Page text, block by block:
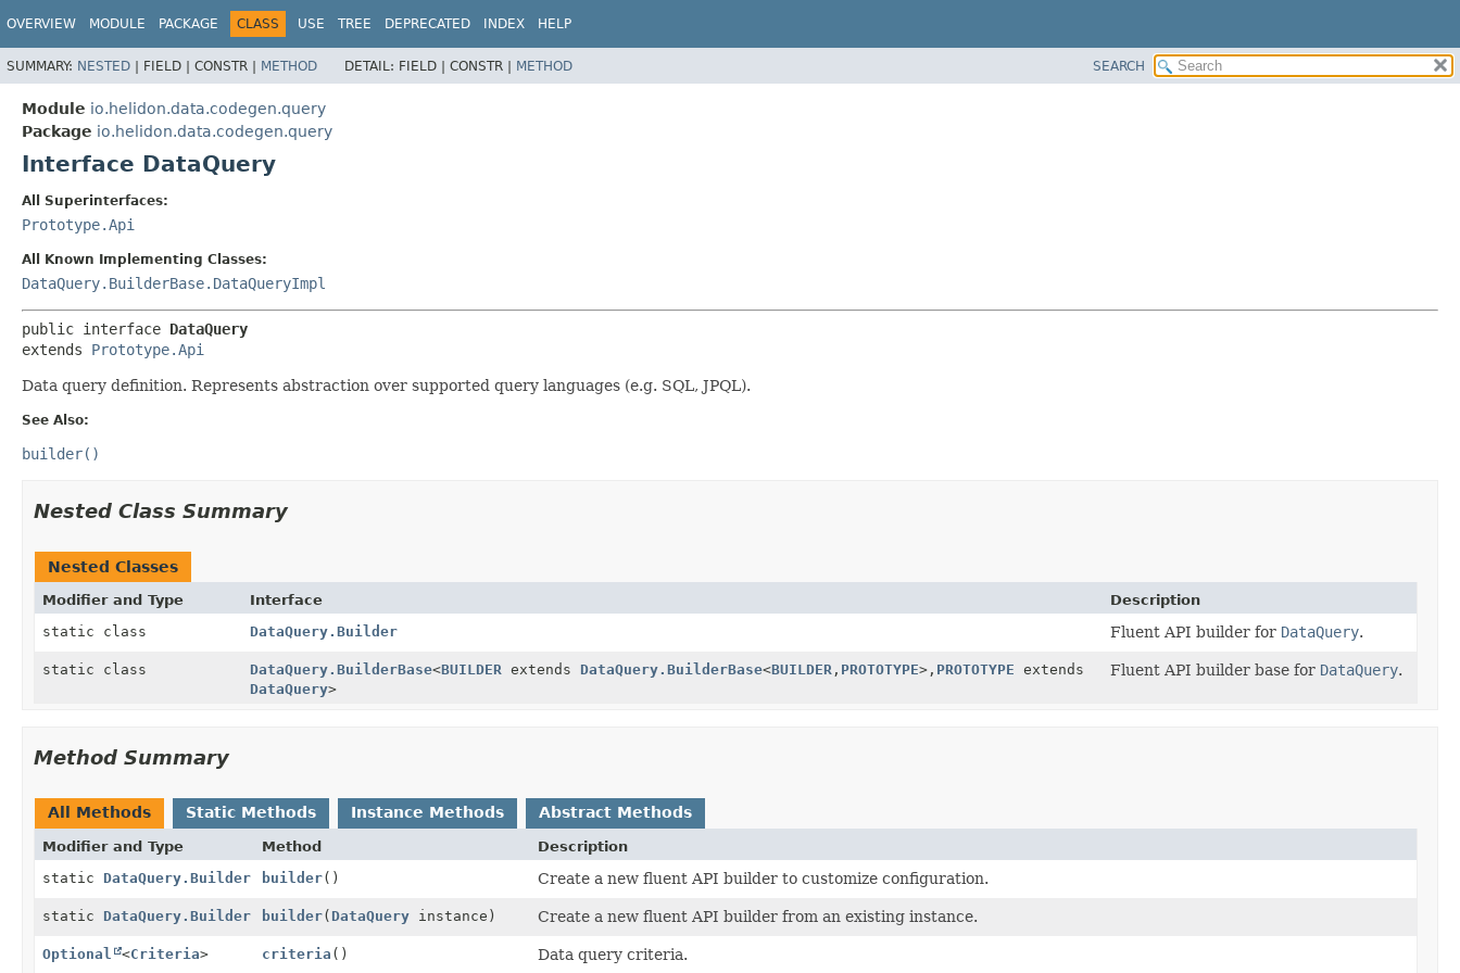
OVERVIEW MODULE PACKAGE CLASS USE TREE DEPRECATED INDEX HELP
SUMMARY: NESTED | FIELD | CONSTR | METHOD DETAIL: FIELD | CONSTR | METHOD SEARCH
Module io.helidon.data.codegen.query
Package io.helidon.data.codegen.query
Interface DataQuery
All Superinterfaces:
Prototype.Api
All Known Implementing Classes:
DataQuery.BuilderBase.DataQueryImpl
public interface DataQuery
extends Prototype.Api
Data query definition. Represents abstraction over supported query languages (e.g. SQL, JPQL).
See Also:
builder()
Nested Class Summary
Nested Classes
Modifier and Type Interface
Description
static class
DataQuery.Builder Fluent API builder for DataQuery.
static class DataQuery.BuilderBase<BUILDER extends DataQuery.BuilderBase<BUILDER , PROTOTYPE>, PROTOTYPE extends
DataQuery>
Fluent API builder base for DataQuery.
Method Summary
All Methods Static Methods Instance Methods Abstract Methods
Modifier and Type Method
Description
static DataQuery.Builder builder() Create a new fluent API builder to customize configuration.
static DataQuery.Builder builder( DataQuery instance) Create a new fluent API builder from an existing instance.
Optional <Criteria> criteria () Data query criteria.